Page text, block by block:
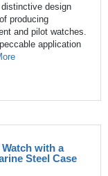
design
producing
and pilot watches.
application
with a
Steel Case